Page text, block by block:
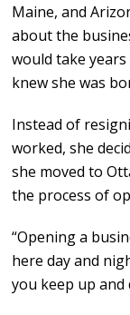
Maine, and
about the
would take
knew she was
Instead of
worked, she
she moved to
the process of
“Opening a
here day and
you keep up and